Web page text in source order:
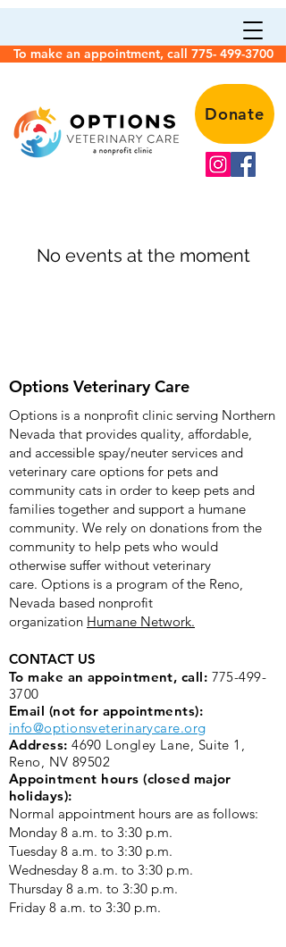
To make an appointment, call 775- 499-3700
Donate
No events at the moment
Options Veterinary Care
Options is a nonprofit clinic serving Northern
Nevada that provides quality, affordable,
and accessible spay/neuter services and
veterinary care options for pets and
community cats in order to keep pets and
families together and support a humane
community. We rely on donations from the
community to help pets who would
otherwise suffer without veterinary
care. Options is a program of the Reno,
Nevada based nonprofit
organization Humane Network.
CONTACT US
To make an appointment, call: 775-499-
3700
Email (not for appointments):
info@optionsveterinarycare.org
Address: 4690 Longley Lane, Suite 1,
Reno, NV 89502
Appointment hours (closed major
holidays):
Normal appointment hours are as follows:
Monday 8 a.m. to 3:30 p.m. ​
Tuesday 8 a.m. to 3:30 p.m.
Wednesday 8 a.m. to 3:30 p.m.
Thursday 8 a.m. to 3:30 p.m.
Friday 8 a.m. to 3:30 p.m.